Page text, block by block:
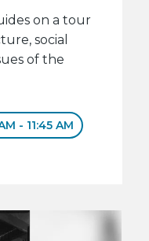
on a tour
social
of the
- 11:45 AM